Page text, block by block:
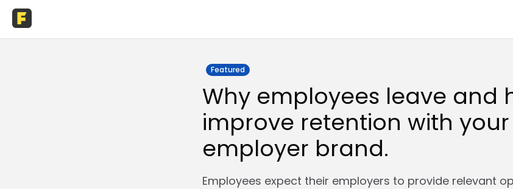
Featured
Why employees leave and
improve retention with your
employer brand.
Employees expect their employers to provide relevant